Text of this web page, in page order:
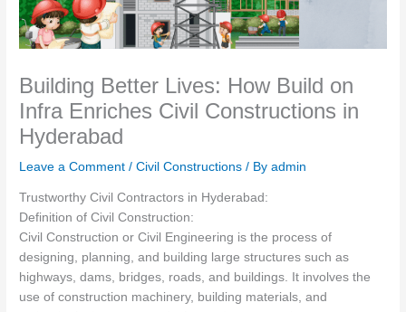
Building Better Lives: How Build on
Infra Enriches Civil Constructions in
Hyderabad
Leave a Comment /Civil Constructions / Byadmin
Trustworthy Civil Contractors in Hyderabad:
Definition of Civil Construction:
Civil Construction or Civil Engineering is the process of
designing, planning, and building large structures such as
highways, dams, bridges, roads, and buildings. It involves the
use of construction machinery, building materials, and